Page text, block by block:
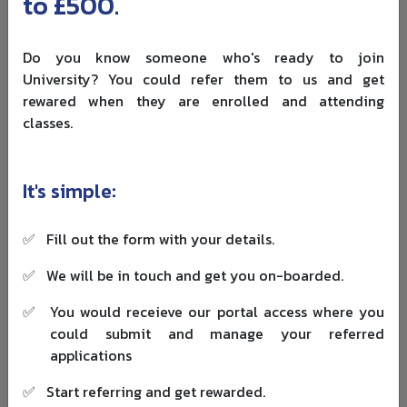
route before the cut-off may keep dependent options
If you fall under transitional protection, UKVI can still
check:
whether the new sponsorship still fits the protected
conditions
Skilled Worker route planning for
students
For many students in 2026, the family plan is: study first,
then move to a sponsored job that allows dependents.
That means your post-study plan needs three checks:
route eligibility
Do you know someone who's ready to join
University? You could refer them to us and get
rewared when they are enrolled and attending
classes.
It's simple:
✅ Fill out the form with your details.
✅ We will be in touch and get you on-boarded.
✅
You would receieve our portal access where you
could submit and manage your referred
applications
✅ Start referring and get rewarded.